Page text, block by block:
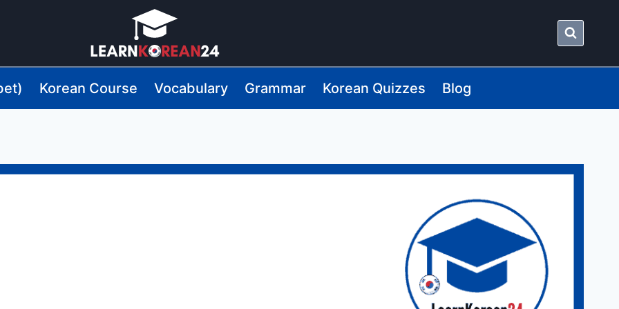
Korean Course Vocabulary Grammar Korean Quizzes Blog